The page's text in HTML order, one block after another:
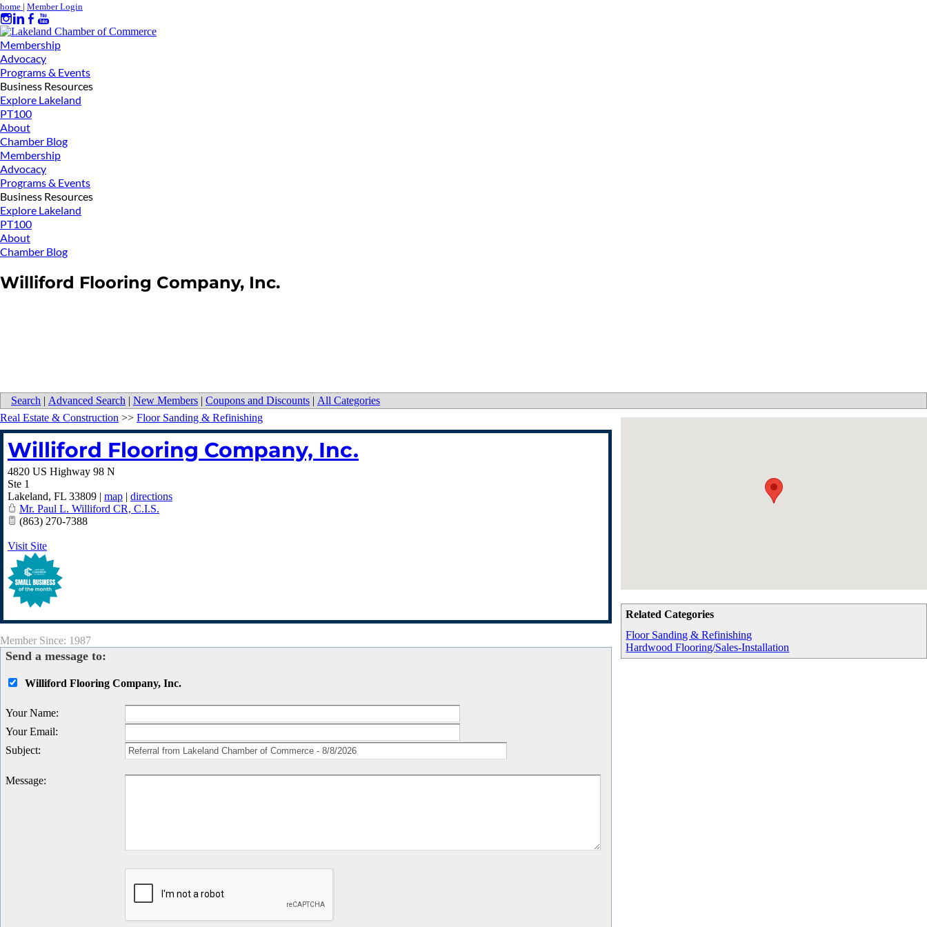
home | Member Login
Membership
Advocacy
Programs & Events
Business Resources
Explore Lakeland
PT100
About
Chamber Blog
Membership
Advocacy
Programs & Events
Business Resources
Explore Lakeland
PT100
About
Chamber Blog
Williford Flooring Company, Inc.
Search | Advanced Search | New Members | Coupons and Discounts | All Categories
Related Categories
Floor Sanding & Refinishing
Hardwood Flooring/Sales-Installation
Real Estate & Construction >> Floor Sanding & Refinishing
Williford Flooring Company, Inc.
4820 US Highway 98 N
Ste 1
Lakeland, FL 33809 | map | directions
Mr. Paul L. Williford CR, C.I.S.
(863) 270-7388
Visit Site
Member Since: 1987
Send a message to:
Williford Flooring Company, Inc.
Your Name:
Your Email:
Subject:
Message: